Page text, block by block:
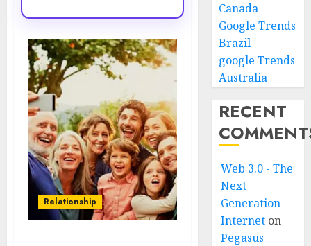
Relationship
Canada
Google Trends
Brazil
google Trends
Australia
RECENT
Web 3.0 - The
Next
Generation
Internet on
Pegasus